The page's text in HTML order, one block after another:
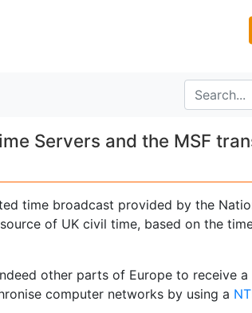
Servers and the MSF
time broadcast provided by the
of UK civil time, based on the
other parts of Europe to receive
computer networks by using a